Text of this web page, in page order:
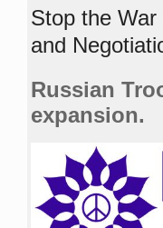
Stop the
and
Russian
expansion.